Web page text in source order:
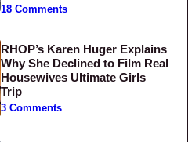
18 Comments
RHOP’s Karen Huger Explains
Why She Declined to Film Real
Housewives Ultimate Girls
Trip
3 Comments